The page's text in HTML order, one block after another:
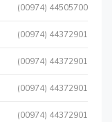
(00974) 44505700
(00974) 44372901
(00974) 44372901
(00974) 44372901
(00974) 44372901